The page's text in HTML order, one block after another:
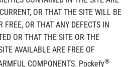
OR THAT THE SITE WILL BE
FREE, OR THAT ANY DEFECTS IN
OR THAT THE SITE OR THE
AVAILABLE ARE FREE OF
COMPONENTS. Pockefy®